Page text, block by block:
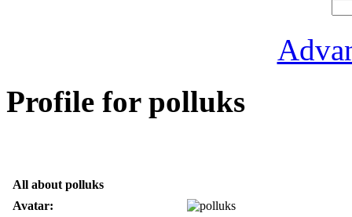
Profile for polluks
All about polluks
Avatar: